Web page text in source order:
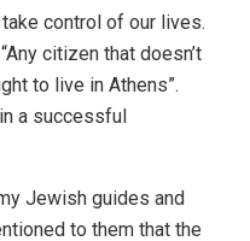
control of our lives.
citizen that doesn’t
to live in Athens”.
a successful
Jewish guides and
to them that the